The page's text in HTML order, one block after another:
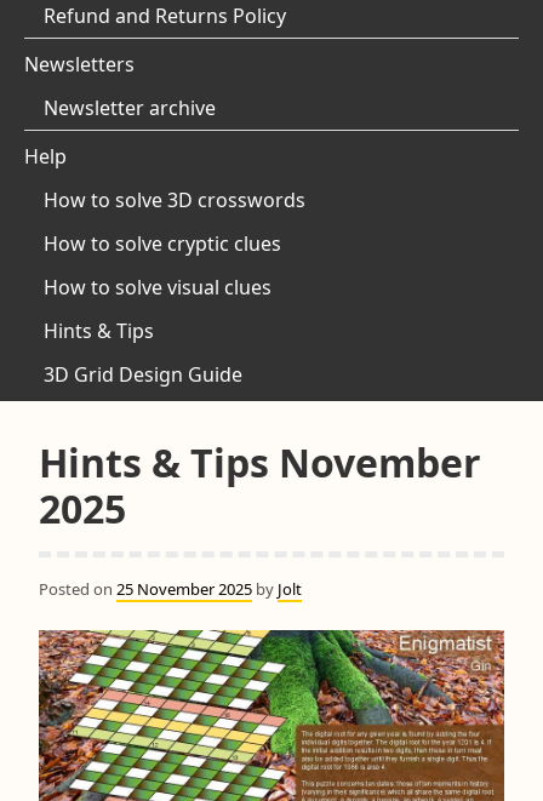
Refund and Returns Policy
Newsletters
Newsletter archive
Help
How to solve 3D crosswords
How to solve cryptic clues
How to solve visual clues
Hints & Tips
3D Grid Design Guide
Hints & Tips November
2025
Posted on 25 November 2025 by Jolt